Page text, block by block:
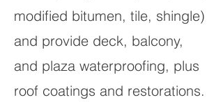
modified bitumen, tile, shingle)
and provide deck, balcony,
and plaza waterproofing, plus
roof coatings and restorations.